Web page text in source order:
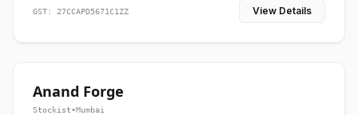
GST: 27CCAPD5671C1ZZ View Details
Anand Forge
Stockist•Mumbai